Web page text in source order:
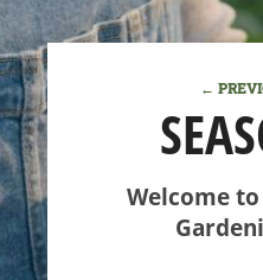
DESERT
RESOURCES &
←
Welcome